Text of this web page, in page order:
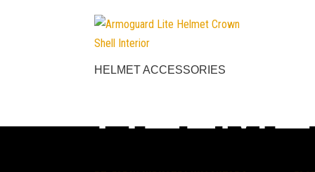
HELMET ACCESSORIES